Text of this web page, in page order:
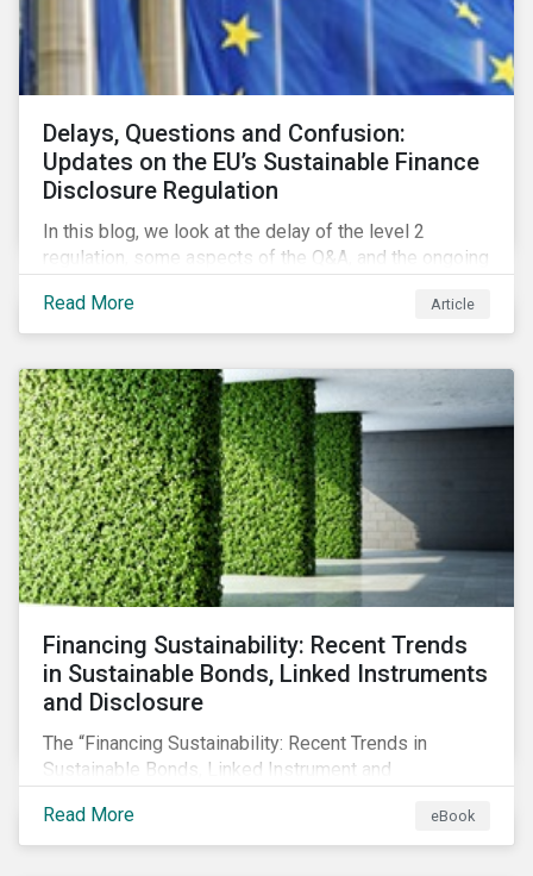
Delays, Questions and Confusion:
Updates on the EU’s Sustainable Finance
Disclosure Regulation
In this blog, we look at the delay of the level 2
regulation, some aspects of the Q&A, and the ongoing
special attention to the potential impact of the
Principle Adverse Impact indicators, an element of
Read More Article
Financing Sustainability: Recent Trends
in Sustainable Bonds, Linked Instruments
and Disclosure
The “Financing Sustainability: Recent Trends in
Sustainable Bonds, Linked Instrument and
progress made by organizations bridging the gap
between sustainability and finance.
Read More eBook